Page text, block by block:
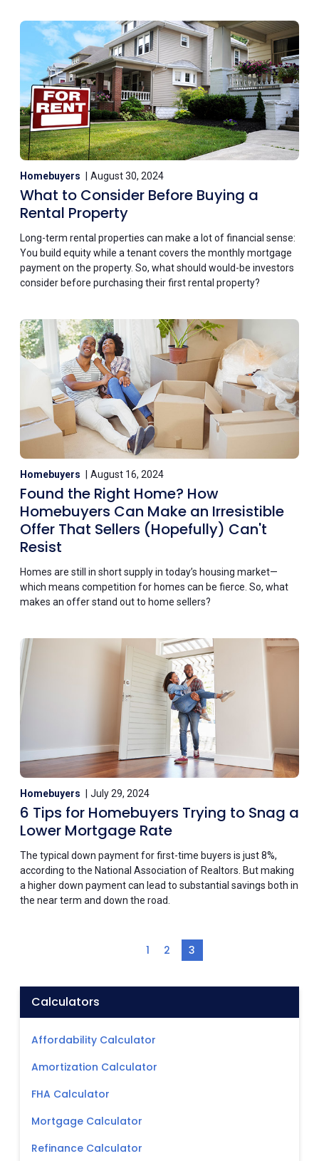
Homebuyers August 30, 2024
What to Consider Before Buying a
Rental Property
Long-term rental properties can make a lot of financial sense:
You build equity while a tenant covers the monthly mortgage
payment on the property. So, what should would-be investors
consider before purchasing their first rental property?
Homebuyers August 16, 2024
Found the Right Home? How
Homebuyers Can Make an Irresistible
Offer That Sellers (Hopefully) Can't
Resist
Homes are still in short supply in today’s housing market—
which means competition for homes can be fierce. So, what
makes an offer stand out to home sellers?
Homebuyers July 29, 2024
6 Tips for Homebuyers Trying to Snag a
Lower Mortgage Rate
The typical down payment for first-time buyers is just 8%,
according to the National Association of Realtors. But making
a higher down payment can lead to substantial savings both in
the near term and down the road.
1 2 3
Calculators
Affordability Calculator
Amortization Calculator
FHA Calculator
Mortgage Calculator
Refinance Calculator